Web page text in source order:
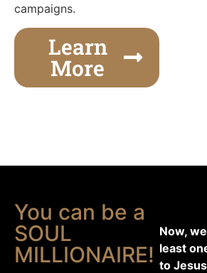
campaigns.
Learn
More
You can be a
SOUL
MILLIONAIRE!
Now,
least
to